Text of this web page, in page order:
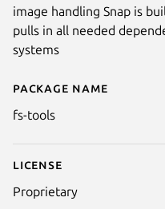
Details for fs-
Package name
fs-tools
License
Proprietary
image handling Snap is
pulls in all needed
systems